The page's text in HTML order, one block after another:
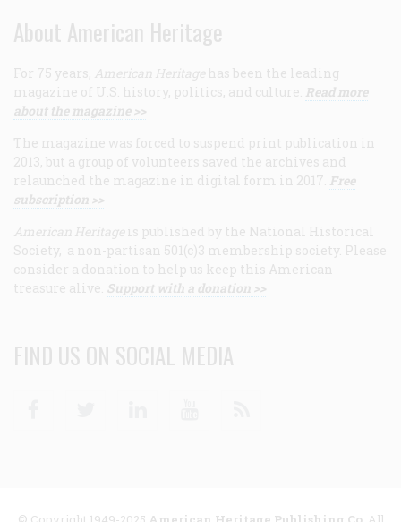
About American Heritage
For 75 years, American Heritage has been the leading
magazine of U.S. history, politics, and culture. Read more
about the magazine >>
The magazine was forced to suspend print publication in
2013, but a group of volunteers saved the archives and
relaunched the magazine in digital form in 2017. Free
subscription >>
American Heritage is published by the National Historical
Society, a non-partisan 501(c)3 membership society. Please
consider a donation to help us keep this American
treasure alive. Support with a donation >>
FIND US ON SOCIAL MEDIA